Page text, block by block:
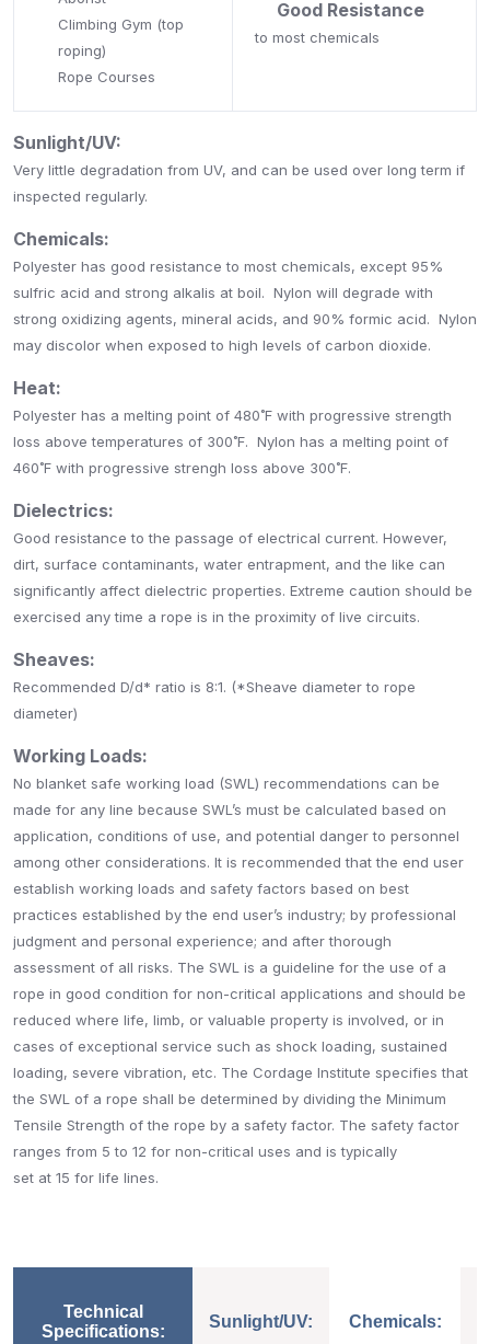
Climbing Gym (top
roping)
Rope Courses
Good Resistance
to most chemicals
Sunlight/UV:
Very little degradation from UV, and can be used over long term if
inspected regularly.
Chemicals:
Polyester has good resistance to most chemicals, except 95%
sulfric acid and strong alkalis at boil. Nylon will degrade with
strong oxidizing agents, mineral acids, and 90% formic acid. Nylon
may discolor when exposed to high levels of carbon dioxide.
Heat:
Polyester has a melting point of 480˚F with progressive strength
loss above temperatures of 300˚F. Nylon has a melting point of
460˚F with progressive strengh loss above 300˚F.
Dielectrics:
Good resistance to the passage of electrical current. However,
dirt, surface contaminants, water entrapment, and the like can
significantly affect dielectric properties. Extreme caution should be
exercised any time a rope is in the proximity of live circuits.
Sheaves:
Recommended D/d* ratio is 8:1. (*Sheave diameter to rope
diameter)
Working Loads:
No blanket safe working load (SWL) recommendations can be
made for any line because SWL’s must be calculated based on
application, conditions of use, and potential danger to personnel
among other considerations. It is recommended that the end user
establish working loads and safety factors based on best
practices established by the end user’s industry; by professional
judgment and personal experience; and after thorough
assessment of all risks. The SWL is a guideline for the use of a
rope in good condition for non-critical applications and should be
reduced where life, limb, or valuable property is involved, or in
cases of exceptional service such as shock loading, sustained
loading, severe vibration, etc. The Cordage Institute specifies that
the SWL of a rope shall be determined by dividing the Minimum
Tensile Strength of the rope by a safety factor. The safety factor
ranges from 5 to 12 for non-critical uses and is typically
set at 15 for life lines.
Sunlight/UV: Chemicals:
Technical
Specifications: